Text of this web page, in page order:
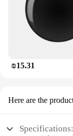
₪15.31
Here are the
Specifications: